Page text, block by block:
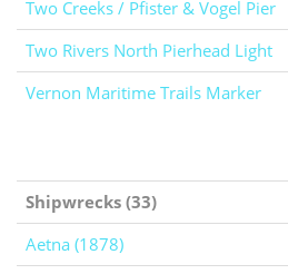
Two Creeks / Pfister & Vogel Pier
Two Rivers North Pierhead Light
Vernon Maritime Trails Marker
Shipwrecks (33)
Aetna (1878)